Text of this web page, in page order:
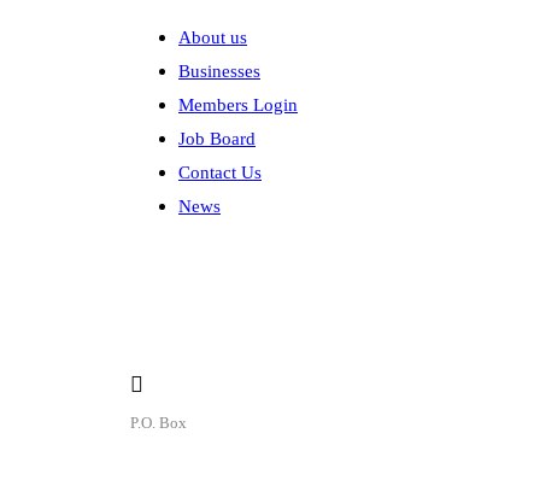
About us
Businesses
Members Login
Job Board
Contact Us
News
P.O. Box